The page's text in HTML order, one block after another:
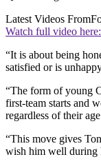
Latest Videos From
Watch full video here:
“It is about being
satisfied or is
“The form of young
first-team starts and
regardless of their
“This move gives
wish him well